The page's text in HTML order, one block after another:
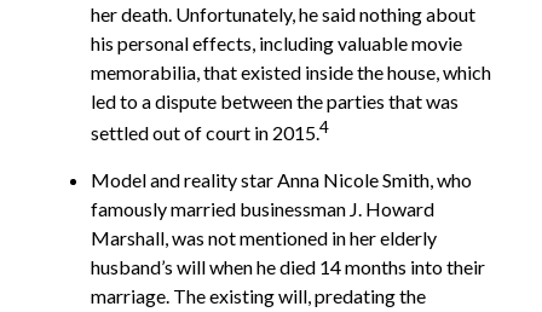
her death. Unfortunately, he said nothing about
his personal effects, including valuable movie
memorabilia, that existed inside the house, which
led to a dispute between the parties that was
settled out of court in 2015.4
Model and reality star Anna Nicole Smith, who
famously married businessman J. Howard
Marshall, was not mentioned in her elderly
husband’s will when he died 14 months into their
marriage. The existing will, predating the